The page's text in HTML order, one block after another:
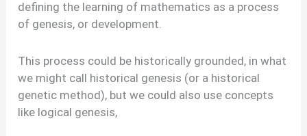
defining the learning of mathematics as a process
of genesis, or development.
This process could be historically grounded, in what
we might call historical genesis (or a historical
genetic method), but we could also use concepts
like logical genesis,